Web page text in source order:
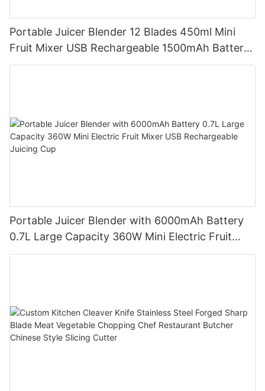
Portable Juicer Blender 12 Blades 450ml Mini
Fruit Mixer USB Rechargeable 1500mAh Battery
Personal Smoothies Cup for Travel Home
Portable Juicer Blender with 6000mAh Battery
0.7L Large Capacity 360W Mini Electric Fruit
Mixer USB Rechargeable Juicing Cup